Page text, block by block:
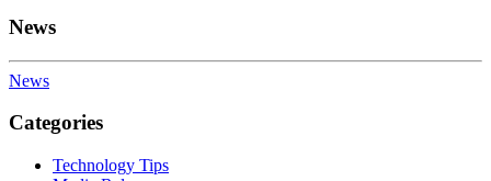
News
News
Categories
Technology Tips